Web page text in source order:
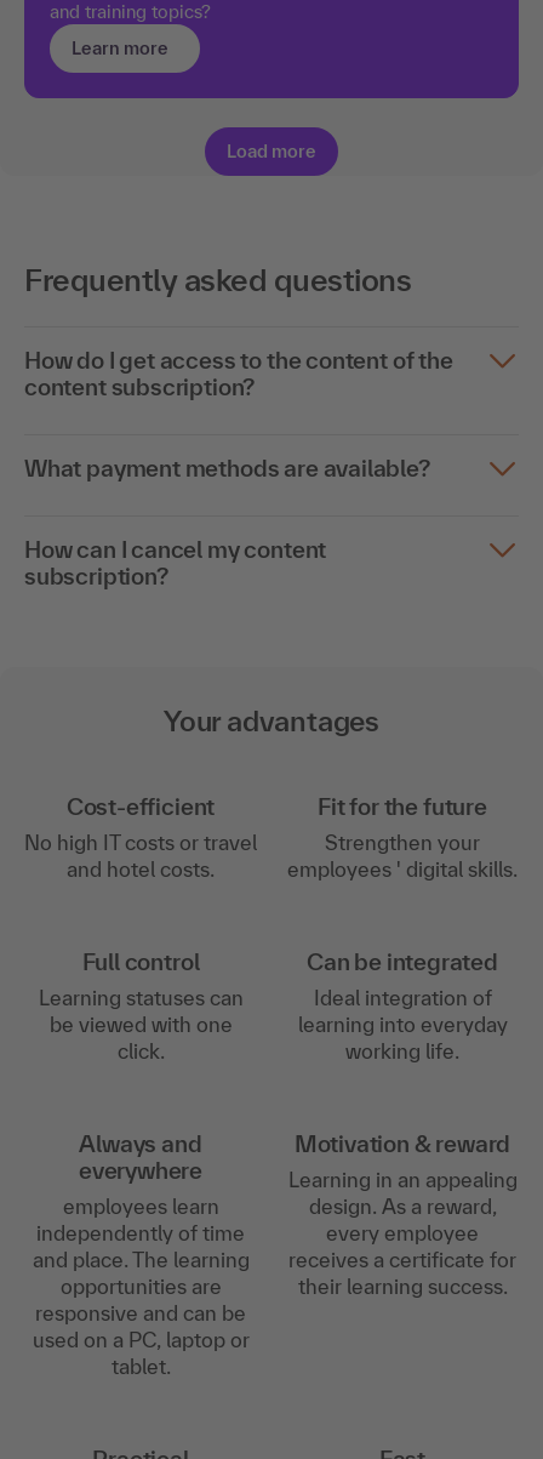
and training topics?
Learn more
Load more
Frequently asked questions
How do I get access to the content of the
content subscription?
What payment methods are available?
How can I cancel my content
subscription?
Your advantages
Cost-efficient
No high IT costs or travel
and hotel costs.
Fit for the future
Strengthen your
employees ' digital skills.
Full control
Learning statuses can
be viewed with one
click.
Can be integrated
Ideal integration of
learning into everyday
working life.
Always and
everywhere
employees learn
independently of time
and place. The learning
opportunities are
responsive and can be
used on a PC, laptop or
tablet.
Motivation & reward
Learning in an appealing
design. As a reward,
every employee
receives a certificate for
their learning success.